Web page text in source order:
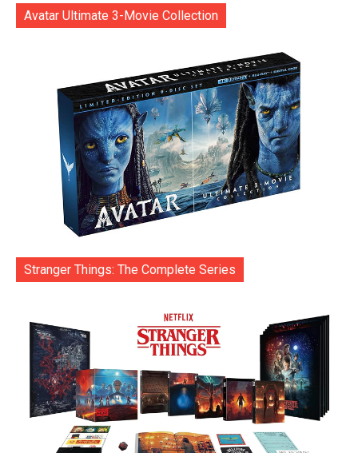
Avatar Ultimate 3-Movie Collection
Stranger Things: The Complete Series